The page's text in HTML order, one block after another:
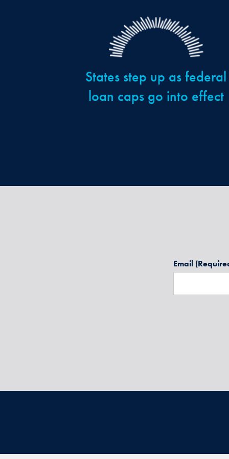
States step up as federal
loan caps go into effect
Email